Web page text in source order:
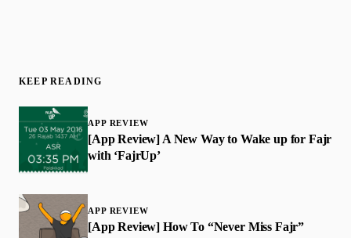
KEEP READING
APP REVIEW
[App Review] A New Way to Wake up for Fajr
with ‘FajrUp’
APP REVIEW
[App Review] How To “Never Miss Fajr”